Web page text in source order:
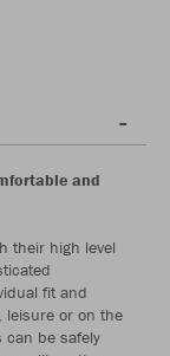
and
their high level
fit and
leisure or on the
can be safely